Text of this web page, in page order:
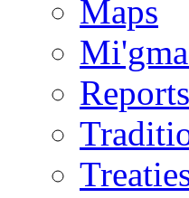
Maps
Reports